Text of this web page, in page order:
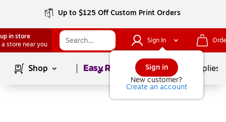
Up to $125 Off Custom Print Orders
in store
a store near you
Sign In
Sign in
New customer?
Create an account
Shop Page1of School Supplies